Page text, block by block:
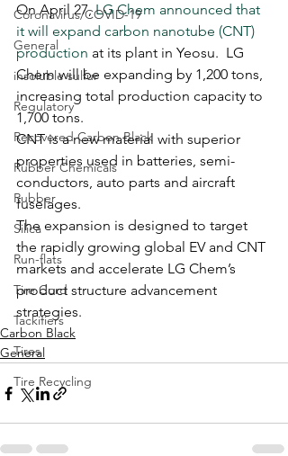
Coronavirus/COVID-19
General
insoluble sulfur
Regulatory
Recovered Carbon Black
Rubber Chemicals
Rubber
Silica
Run-flats
Tire Cord
Tackifiers
Tires
Tire Recycling
On April 27, LG Chem announced that
it will expand carbon nanotube (CNT)
production at its plant in Yeosu.  LG
Chem will be expanding by 1,200 tons,
increasing total production capacity to
1,700 tons.
CNT is a new material with superior
properties used in batteries, semi-
conductors, auto parts and aircraft
fuselages.
The expansion is designed to target
the rapidly growing global EV and CNT
markets and accelerate LG Chem’s
product structure advancement
strategies.
Carbon Black
General